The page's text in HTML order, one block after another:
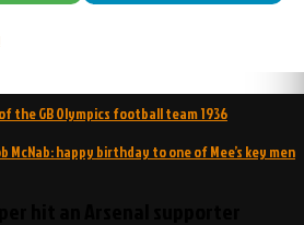
the GB Olympics football team 1936
McNab: happy birthday to one of Mee’s key men